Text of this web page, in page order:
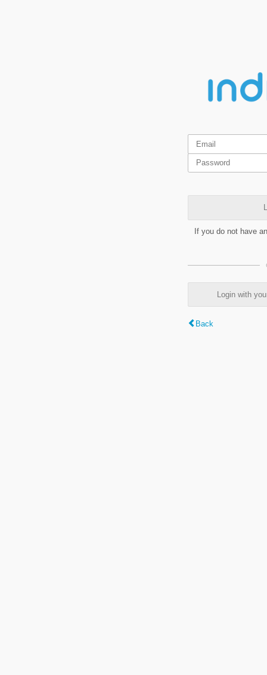
If you do not have
Login with
Back